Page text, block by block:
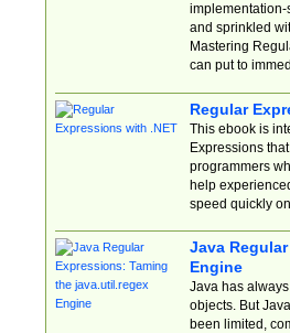
implementation-
and sprinkled
Mastering
can put to
Regular
This ebook is
Expressions
programmers
help
speed quickly
Java
Engine
Java has
objects. But
been limited,